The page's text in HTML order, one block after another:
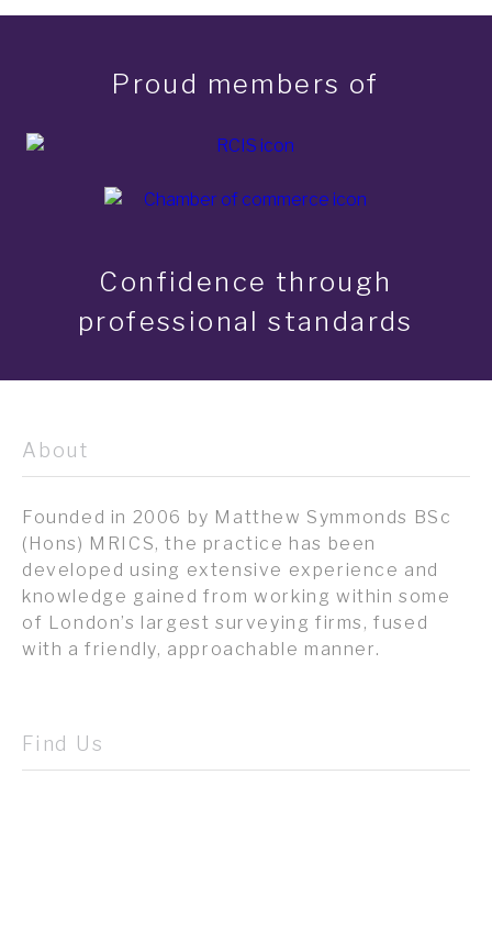
Proud members of
Confidence through
professional standards
About
Founded in 2006 by Matthew Symmonds BSc
(Hons) MRICS, the practice has been
developed using extensive experience and
knowledge gained from working within some
of London’s largest surveying firms, fused
with a friendly, approachable manner.
Find Us